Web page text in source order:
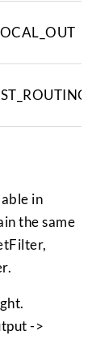
in
the same
->